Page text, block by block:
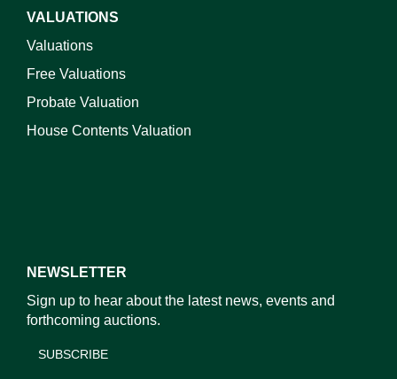
VALUATIONS
Valuations
Free Valuations
Probate Valuation
House Contents Valuation
NEWSLETTER
Sign up to hear about the latest news, events and
forthcoming auctions.
SUBSCRIBE